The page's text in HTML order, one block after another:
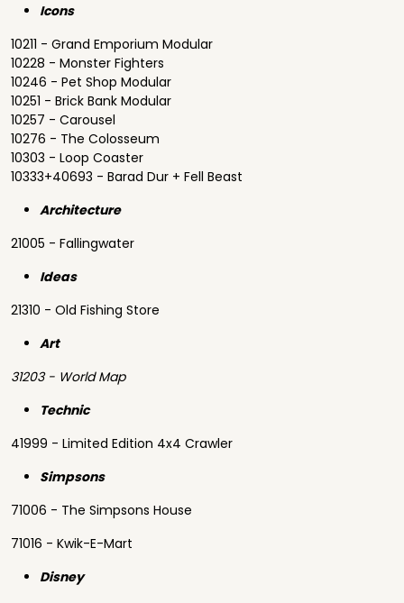
Icons
10211 - Grand Emporium Modular
10228 - Monster Fighters
10246 - Pet Shop Modular
10251 - Brick Bank Modular
10257 - Carousel
10276 - The Colosseum
10303 - Loop Coaster
10333+40693 - Barad Dur + Fell Beast
Architecture
21005 - Fallingwater
Ideas
21310 - Old Fishing Store
Art
31203 - World Map
Technic
41999 - Limited Edition 4x4 Crawler
Simpsons
71006 - The Simpsons House
71016 - Kwik-E-Mart
Disney